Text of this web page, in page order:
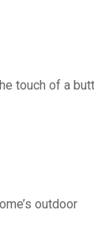
touch of a
outdoor